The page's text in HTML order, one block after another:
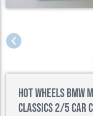
Hot Wheels BMW
Classics 2/5 Car